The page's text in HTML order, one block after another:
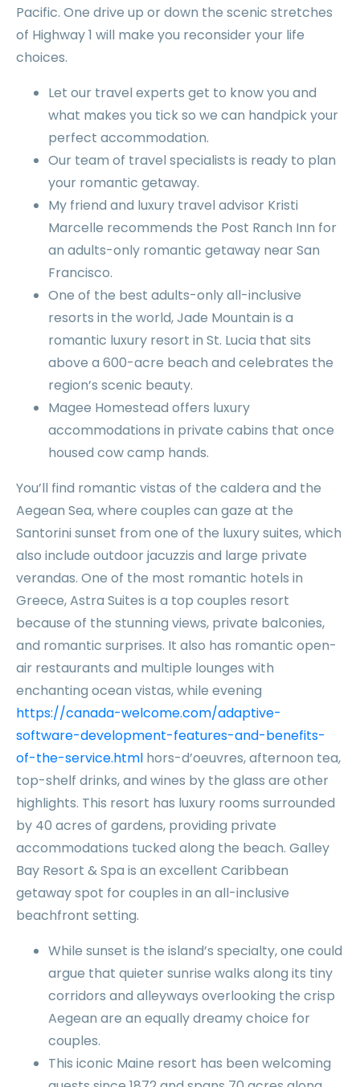
Pacific. One drive up or down the scenic stretches
of Highway 1 will make you reconsider your life
choices.
Let our travel experts get to know you and
what makes you tick so we can handpick your
perfect accommodation.
Our team of travel specialists is ready to plan
your romantic getaway.
My friend and luxury travel advisor Kristi
Marcelle recommends the Post Ranch Inn for
an adults-only romantic getaway near San
Francisco.
One of the best adults-only all-inclusive
resorts in the world, Jade Mountain is a
romantic luxury resort in St. Lucia that sits
above a 600-acre beach and celebrates the
region’s scenic beauty.
Magee Homestead offers luxury
accommodations in private cabins that once
housed cow camp hands.
You’ll find romantic vistas of the caldera and the
Aegean Sea, where couples can gaze at the
Santorini sunset from one of the luxury suites, which
also include outdoor jacuzzis and large private
verandas. One of the most romantic hotels in
Greece, Astra Suites is a top couples resort
because of the stunning views, private balconies,
and romantic surprises. It also has romantic open-
air restaurants and multiple lounges with
enchanting ocean vistas, while evening
https://canada-welcome.com/adaptive-
software-development-features-and-benefits-
of-the-service.html hors-d’oeuvres, afternoon tea,
top-shelf drinks, and wines by the glass are other
highlights. This resort has luxury rooms surrounded
by 40 acres of gardens, providing private
accommodations tucked along the beach. Galley
Bay Resort & Spa is an excellent Caribbean
getaway spot for couples in an all-inclusive
beachfront setting.
While sunset is the island’s specialty, one could
argue that quieter sunrise walks along its tiny
corridors and alleyways overlooking the crisp
Aegean are an equally dreamy choice for
couples.
This iconic Maine resort has been welcoming